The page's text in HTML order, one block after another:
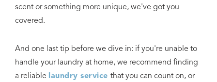
scent or something more unique, we've got you
covered.
And one last tip before we dive in: if you're unable to
handle your laundry at home, we recommend finding
a reliable
laundry service that you can count on, or